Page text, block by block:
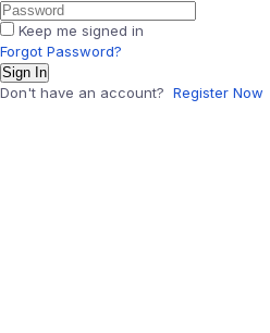
Keep me signed in
Forgot Password?
Sign In
Don't have an account? Register Now